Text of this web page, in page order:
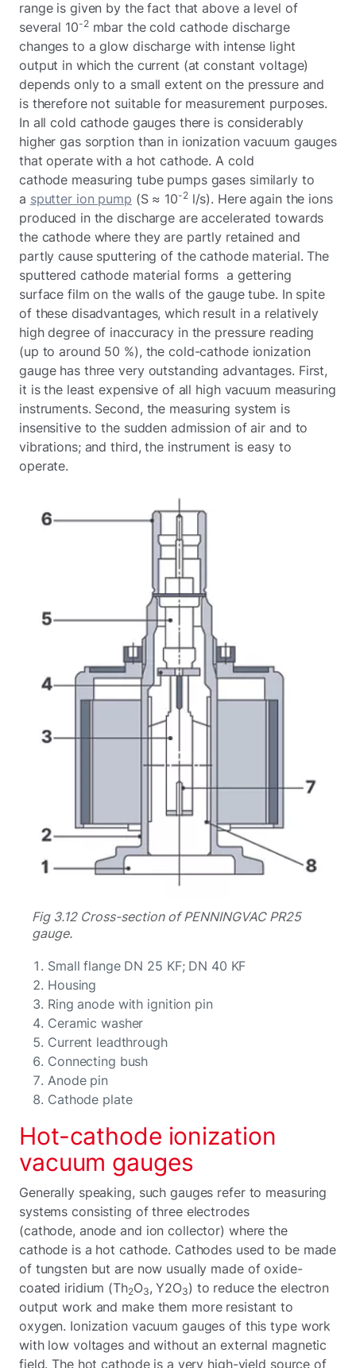
range is given by the fact that above a level of
several 10-2mbar the cold cathode discharge
changes to a glow discharge with intense light
output in which the current (at constant voltage)
depends only to a small extent on the pressure and
is therefore not suitable for measurement purposes.
In all cold cathode gauges there is considerably
higher gas sorption than in ionization vacuum gauges
that operate with a hot cathode. A cold
cathode measuring tube pumps gases similarly to
a sputter ion pump (S ≈ 10-2l/s). Here again the ions
produced in the discharge are accelerated towards
the cathode where they are partly retained and
partly cause sputtering of the cathode material. The
sputtered cathode material forms a gettering
surface film on the walls of the gauge tube. In spite
of these disadvantages, which result in a relatively
high degree of inaccuracy in the pressure reading
(up to around 50 %), the cold-cathode ionization
gauge has three very outstanding advantages. First,
it is the least expensive of all high vacuum measuring
instruments. Second, the measuring system is
insensitive to the sudden admission of air and to
vibrations; and third, the instrument is easy to
operate.
Fig 3.12 Cross-section of PENNINGVAC PR25
gauge.
Small flange DN 25 KF; DN 40 KF
Housing
Ring anode with ignition pin
Ceramic washer
Current leadthrough
Connecting bush
Anode pin
Cathode plate
Hot-cathode ionization
vacuum gauges
Generally speaking, such gauges refer to measuring
systems consisting of three electrodes
(cathode, anode and ion collector) where the
cathode is a hot cathode. Cathodes used to be made
of tungsten but are now usually made of oxide-
coated iridium (Th2O3, Y2O3) to reduce the electron
output work and make them more resistant to
oxygen. Ionization vacuum gauges of this type work
with low voltages and without an external magnetic
field. The hot cathode is a very high-yield source of